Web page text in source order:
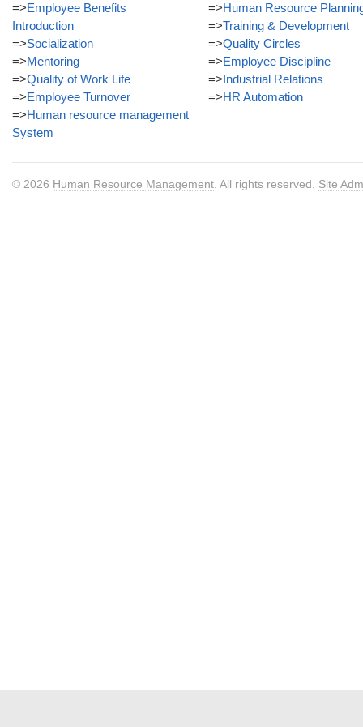
=>Employee Benefits
Introduction
=>Socialization
=>Mentoring
=>Quality of Work Life
=>Employee Turnover
=>Human resource management
System
=>Human Resource
=>Training & Development
=>Quality Circles
=>Employee Discipline
=>Industrial Relations
=>HR Automation
© 2026 Human Resource Management . All rights reserved. Site